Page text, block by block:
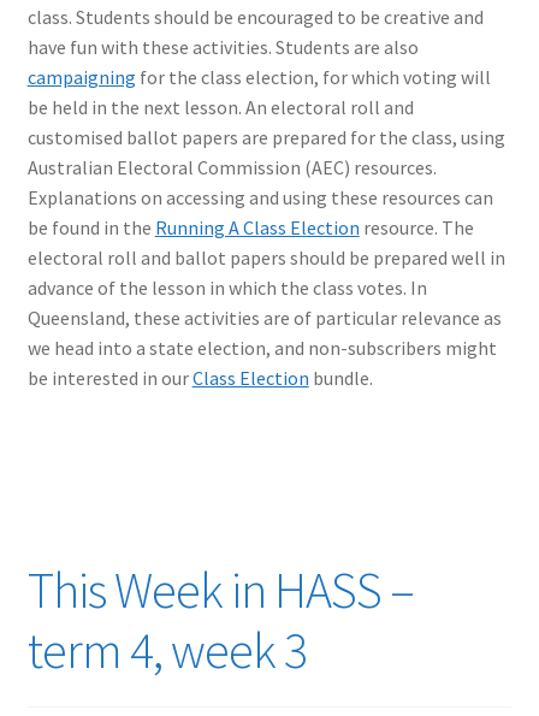
class. Students should be encouraged to be creative and
have fun with these activities. Students are also
campaigning for the class election, for which voting will
be held in the next lesson. An electoral roll and
customised ballot papers are prepared for the class, using
Australian Electoral Commission (AEC) resources.
Explanations on accessing and using these resources can
be found in the Running A Class Election resource. The
electoral roll and ballot papers should be prepared well in
advance of the lesson in which the class votes. In
Queensland, these activities are of particular relevance as
we head into a state election, and non-subscribers might
be interested in ourClass Election bundle.
This Week in HASS –
term 4, week 3